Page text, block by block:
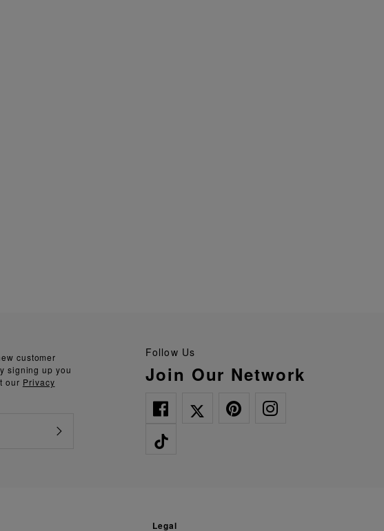
Follow Us
Join Our Network
customer
signing up you
our Privacy
legal